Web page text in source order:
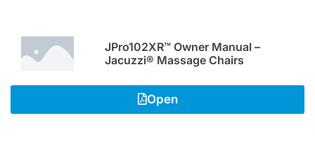
JPro102XR™ Owner Manual –
Jacuzzi® Massage Chairs
Open